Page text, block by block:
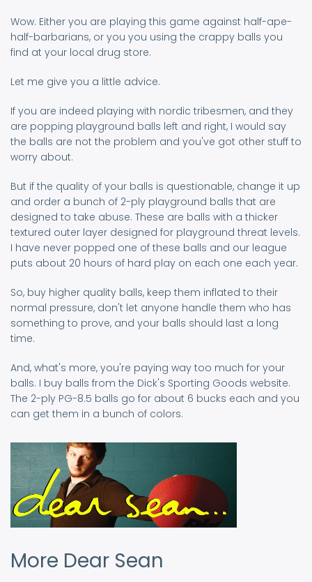
Wow. Either you are playing this game against half-ape-
half-barbarians, or you you using the crappy balls you
find at your local drug store.
Let me give you a little advice.
If you are indeed playing with nordic tribesmen, and they
are popping playground balls left and right, I would say
the balls are not the problem and you've got other stuff to
worry about.
But if the quality of your balls is questionable, change it up
and order a bunch of 2-ply playground balls that are
designed to take abuse. These are balls with a thicker
textured outer layer designed for playground threat levels.
I have never popped one of these balls and our league
puts about 20 hours of hard play on each one each year.
So, buy higher quality balls, keep them inflated to their
normal pressure, don't let anyone handle them who has
something to prove, and your balls should last a long
time.
And, what's more, you're paying way too much for your
balls. I buy balls from the Dick's Sporting Goods website.
The 2-ply PG-8.5 balls go for about 6 bucks each and you
can get them in a bunch of colors.
More Dear Sean